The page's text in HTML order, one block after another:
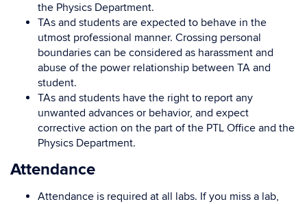
the Physics Department.
TAs and students are expected to behave in the
utmost professional manner. Crossing personal
boundaries can be considered as harassment and
abuse of the power relationship between TA and
student.
TAs and students have the right to report any
unwanted advances or behavior, and expect
corrective action on the part of the PTL Office and the
Physics Department.
Attendance
Attendance is required at all labs. If you miss a lab,